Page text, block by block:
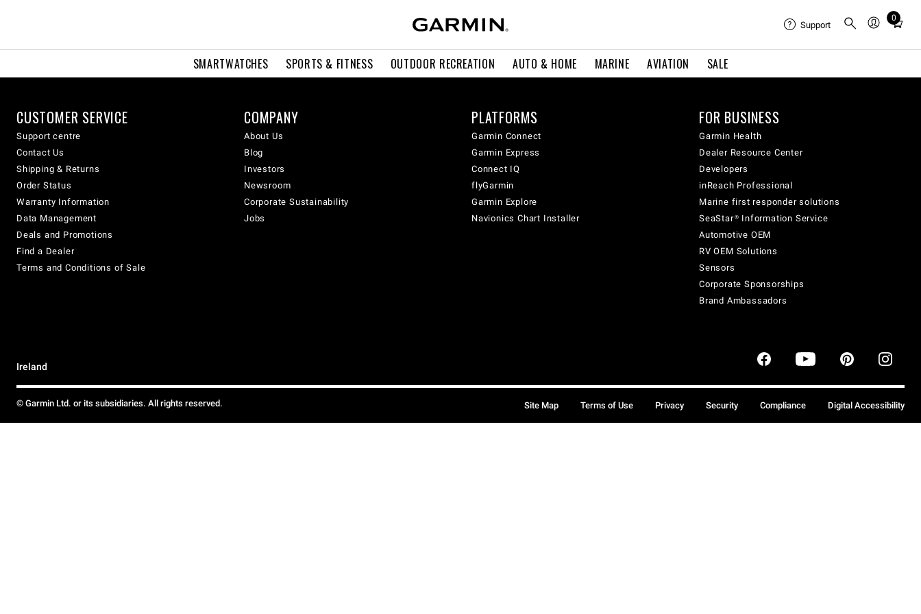
SMARTWATCHES SPORTS & FITNESS OUTDOOR RECREATION AUTO & HOME MARINE AVIATION SALE
Support
0
Total
cart:
CUSTOMER SERVICE
Support centre
Contact Us
Shipping & Returns
Order Status
Warranty Information
Data Management
Deals and Promotions
Find a Dealer
Terms and Conditions of Sale
COMPANY
About Us
Blog
Investors
Newsroom
Corporate Sustainability
Jobs
PLATFORMS
Garmin Connect
Garmin Express
Connect IQ
flyGarmin
Garmin Explore
Navionics Chart Installer
FOR BUSINESS
Garmin Health
Dealer Resource Center
Developers
inReach Professional
Marine first responder solutions
SeaStar® Information Service
Automotive OEM
RV OEM Solutions
Sensors
Corporate Sponsorships
Brand Ambassadors
Ireland
© Garmin Ltd. or its subsidiaries. All rights reserved. Site Map Terms of Use Privacy Security Compliance Digital Accessibility